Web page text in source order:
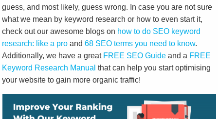
guess, and most likely, guess wrong. In case you are not sure
what we mean by keyword research or how to even start it,
check out our awesome blogs on how to do SEO keyword
research: like a pro and68 SEO terms you need to know.
Additionally, we have a great FREE SEO Guide and a FREE
Keyword Research Manual that can help you start optimising
your website to gain more organic traffic!